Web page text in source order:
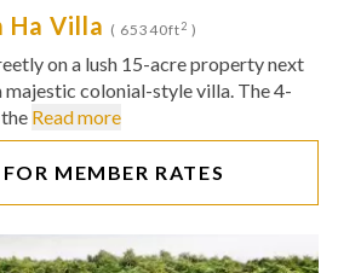
Ha Villa ( 65340ft2 )
on a lush 15-acre property next
majestic colonial-style villa. The 4-
Read more
MEMBER RATES